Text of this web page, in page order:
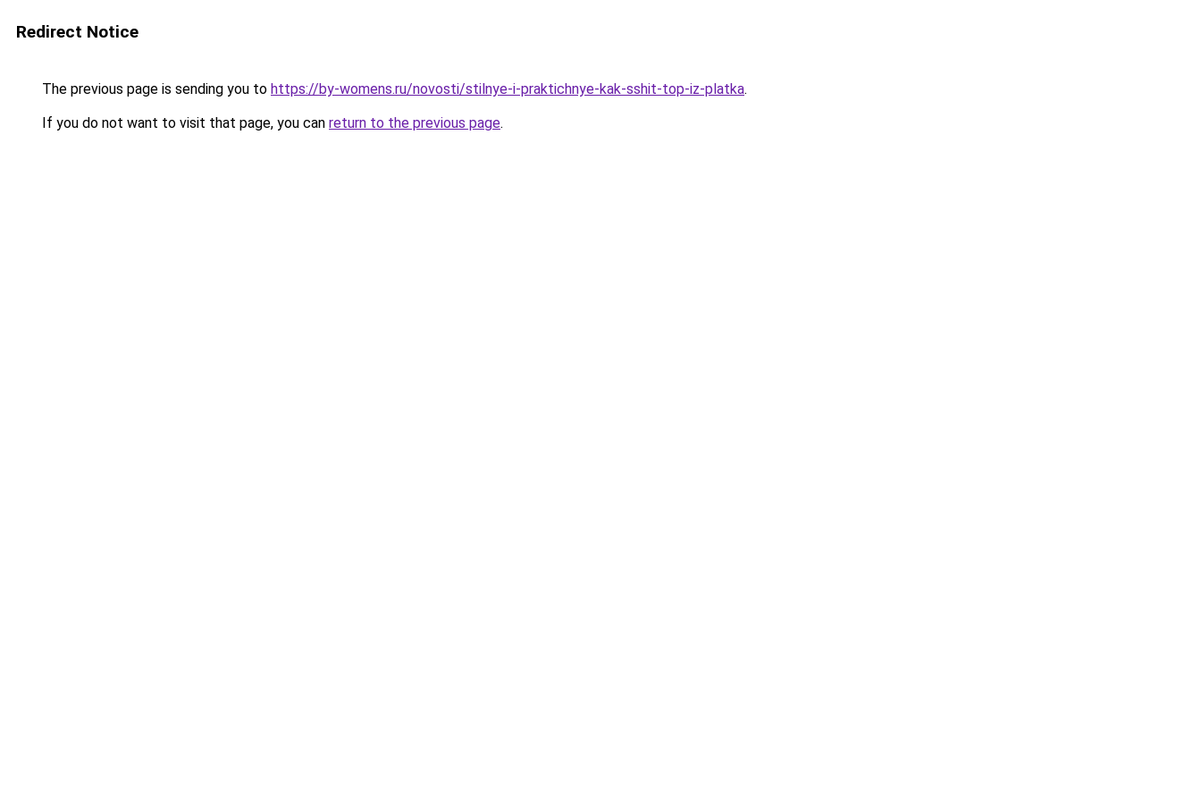
Redirect Notice
The previous page is sending you to https://by-womens.ru/novosti/stilnye-i-praktichnye-kak-sshit-top-iz-platka.
If you do not want to visit that page, you can return to the previous page.